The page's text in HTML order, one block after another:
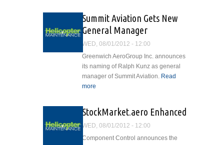
International
Summit Aviation Gets New
General Manager
WED, 08/01/2012 - 12:00
Greenwich AeroGroup Inc. announces
its naming of Ralph Kunz as general
manager of Summit Aviation. Read
more
StockMarket.aero Enhanced
WED, 08/01/2012 - 12:00
Component Control announces the